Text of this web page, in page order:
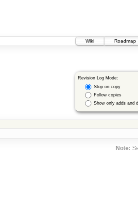
Wiki
Roadmap
Revision Log Mode:
Stop on copy
Follow copies
Show only adds and
Note: